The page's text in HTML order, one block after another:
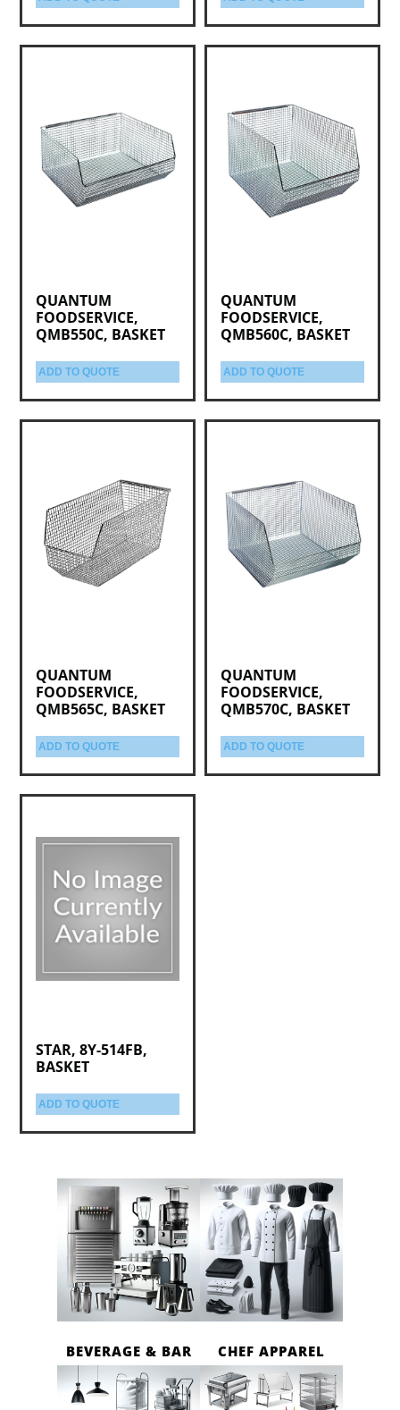
QUANTUM
FOODSERVICE,
QMB550C, BASKET
ADD TO QUOTE
QUANTUM
FOODSERVICE,
QMB560C, BASKET
ADD TO QUOTE
QUANTUM
FOODSERVICE,
QMB565C, BASKET
ADD TO QUOTE
QUANTUM
FOODSERVICE,
QMB570C, BASKET
ADD TO QUOTE
STAR, 8Y-514FB,
BASKET
ADD TO QUOTE
BEVERAGE & BAR CHEF APPAREL